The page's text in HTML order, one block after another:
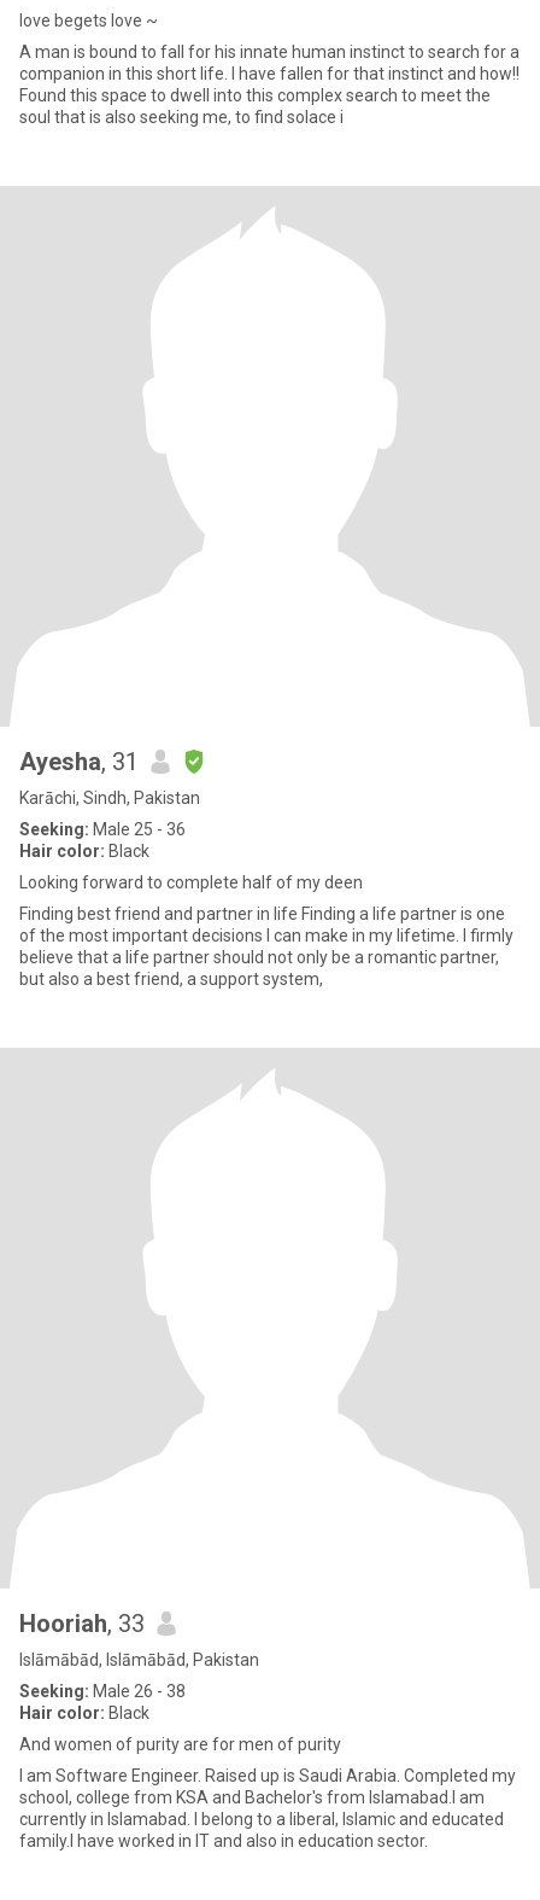
love begets love ~
A man is bound to fall for his innate human instinct to search for a
companion in this short life. I have fallen for that instinct and how!!
Found this space to dwell into this complex search to meet the
soul that is also seeking me, to find solace i
Ayesha, 31
Karāchi, Sindh, Pakistan
Seeking: Male 25 - 36
Hair color: Black
Looking forward to complete half of my deen
Finding best friend and partner in life Finding a life partner is one
of the most important decisions I can make in my lifetime. I firmly
believe that a life partner should not only be a romantic partner,
but also a best friend, a support system,
Hooriah, 33
Islāmābād, Islāmābād, Pakistan
Seeking: Male 26 - 38
Hair color: Black
And women of purity are for men of purity
I am Software Engineer. Raised up is Saudi Arabia. Completed my
school, college from KSA and Bachelor's from Islamabad.I am
currently in Islamabad. I belong to a liberal, Islamic and educated
family.I have worked in IT and also in education sector.